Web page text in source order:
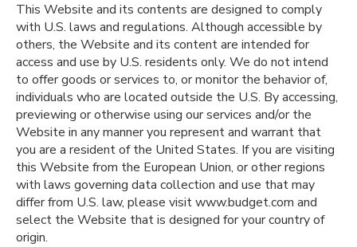
This Website and its contents are designed to comply
with U.S. laws and regulations. Although accessible by
others, the Website and its content are intended for
access and use by U.S. residents only. We do not intend
to offer goods or services to, or monitor the behavior of,
individuals who are located outside the U.S. By accessing,
previewing or otherwise using our services and/or the
Website in any manner you represent and warrant that
you are a resident of the United States. If you are visiting
this Website from the European Union, or other regions
with laws governing data collection and use that may
differ from U.S. law, please visit www.budget.com and
select the Website that is designed for your country of
origin.